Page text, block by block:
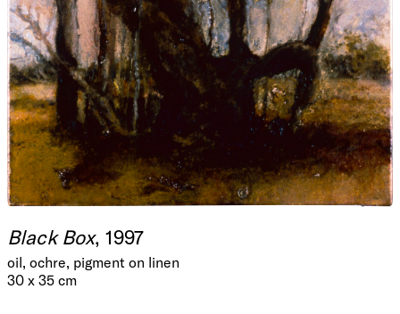
Black Box, 1997
oil, ochre, pigment on linen
30 x 35 cm